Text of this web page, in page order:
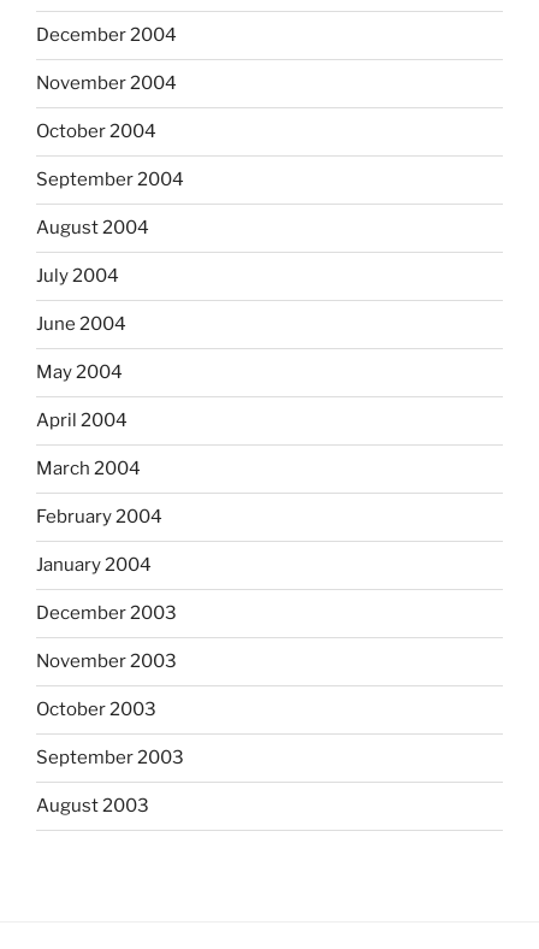
December 2004
November 2004
October 2004
September 2004
August 2004
July 2004
June 2004
May 2004
April 2004
March 2004
February 2004
January 2004
December 2003
November 2003
October 2003
September 2003
August 2003